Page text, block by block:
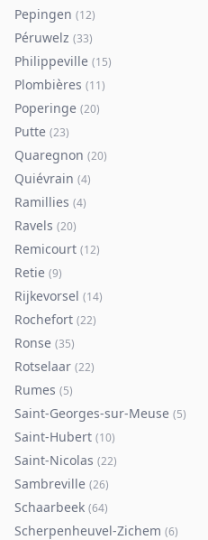
Pepingen (12)
Péruwelz (33)
Philippeville (15)
Plombières (11)
Poperinge (20)
Putte (23)
Quaregnon (20)
Quiévrain (4)
Ramillies (4)
Ravels (20)
Remicourt (12)
Retie (9)
Rijkevorsel (14)
Rochefort (22)
Ronse (35)
Rotselaar (22)
Rumes (5)
Saint-Georges-sur-Meuse (5)
Saint-Hubert (10)
Saint-Nicolas (22)
Sambreville (26)
Schaarbeek (64)
Scherpenheuvel-Zichem (6)